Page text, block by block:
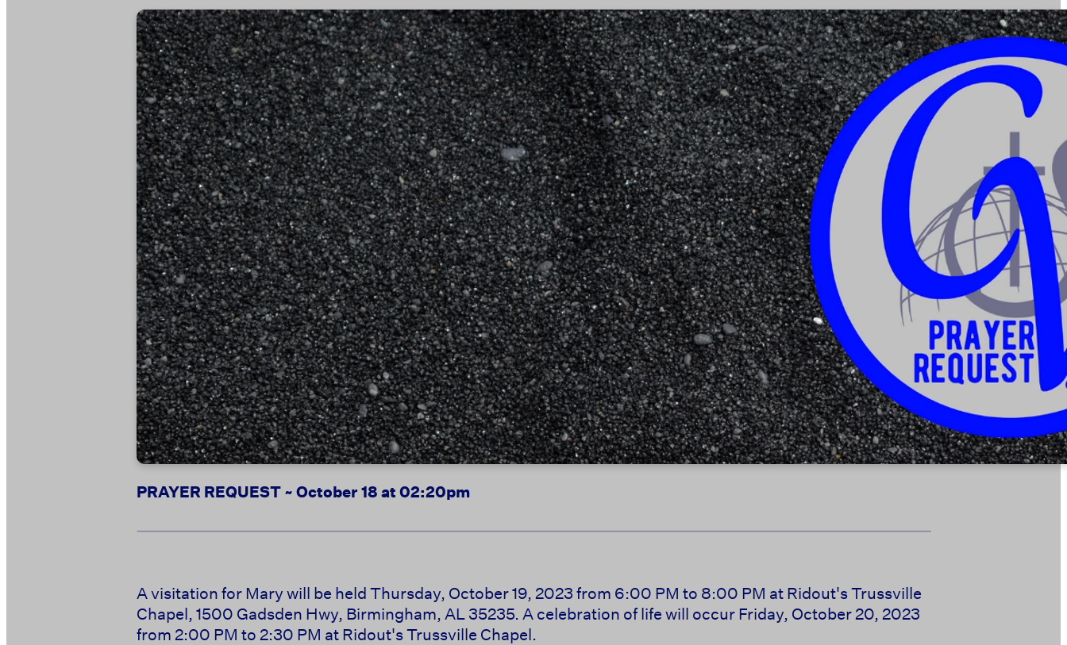
PRAYER REQUEST ~ October 18 at 02:20pm
A visitation for Mary will be held Thursday, October 19, 2023 from 6:00 PM to 8:00 PM at Ridout's Trussville
Chapel, 1500 Gadsden Hwy, Birmingham, AL 35235. A celebration of life will occur Friday, October 20, 2023
from 2:00 PM to 2:30 PM at Ridout's Trussville Chapel.